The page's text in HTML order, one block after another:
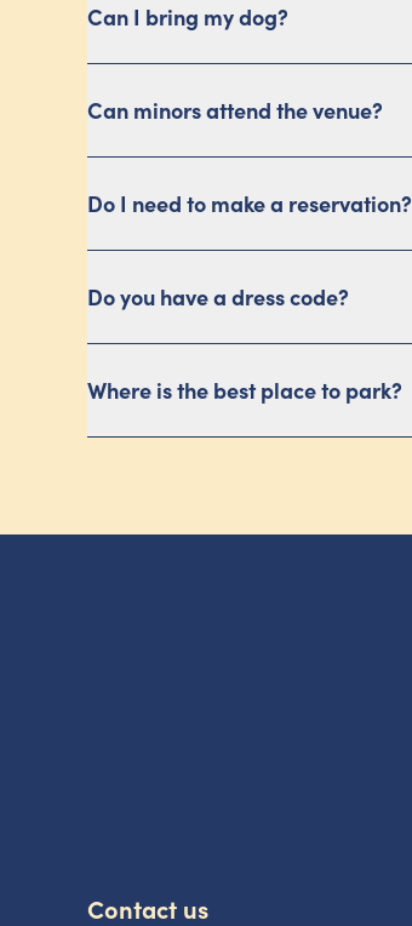
Can I bring my dog?
Can minors attend the venue?
Do I need to make a reservation?
Do you have a dress code?
Where is the best place to park?
Contact us